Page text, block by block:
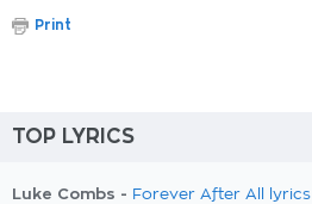
Print
TOP LYRICS
Luke Combs - Forever After All lyrics